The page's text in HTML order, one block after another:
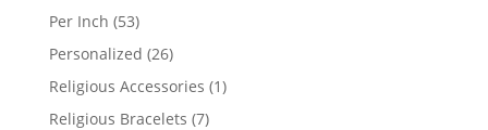
Per Inch 5353
products
Personalized 2626
products
Religious Accessories 11
Religious Bracelets 77